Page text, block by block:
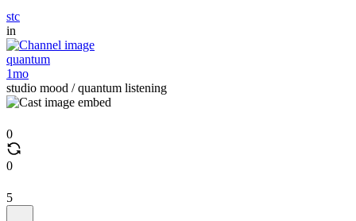
stc
in
quantum
1mo
studio mood / quantum listening
0
0
5